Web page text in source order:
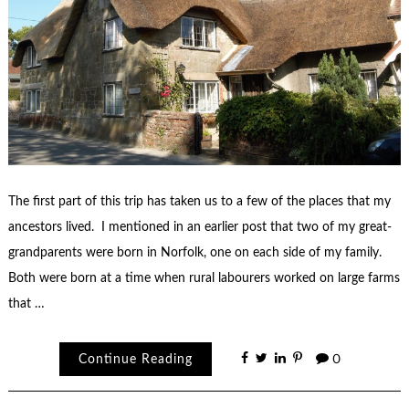
The first part of this trip has taken us to a few of the places that my
ancestors lived. I mentioned in an earlier post that two of my great-
grandparents were born in Norfolk, one on each side of my family.
Both were born at a time when rural labourers worked on large farms
that …
Continue Reading 0